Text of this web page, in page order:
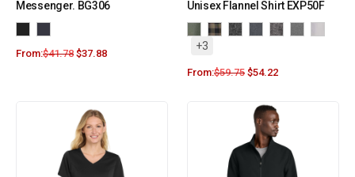
Messenger. BG306
From:$41.78 $37.88
Unisex Flannel Shirt EXP50F
+3
From:$59.75 $54.22